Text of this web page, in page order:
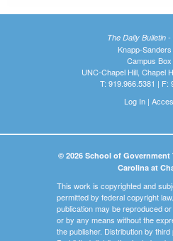
The Daily Bulletin
Knapp-
Campus
UNC-Chapel Hill, Chapel
T: 919.966.5381 | F:
Log In|
© 2026 School of
Carolina at
This work is copyrighted and
permitted by federal copyright
publication may be reproduced
or by any means without the
the publisher. Distribution by third